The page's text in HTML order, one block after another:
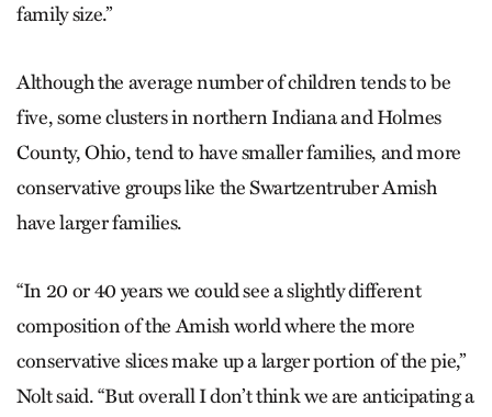
family size.”
Although the average number of children tends to be
five, some clusters in northern Indiana and Holmes
County, Ohio, tend to have smaller families, and more
conservative groups like the Swartzentruber Amish
have larger families.
“In 20 or 40 years we could see a slightly different
composition of the Amish world where the more
conservative slices make up a larger portion of the pie,”
Nolt said. “But overall I don’t think we are anticipating a